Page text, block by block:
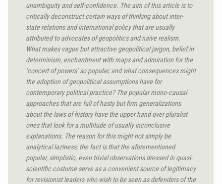
unambiguity and self-confidence. The aim of this article is to
critically deconstruct certain ways of thinking about inter-
state relations and international policy that are usually
attributed to advocates of geopolitics and naïve realism.
What makes vague but attractive geopolitical jargon, belief in
determinism, enchantment with maps and admiration for the
‘concert of powers’ so popular, and what consequences might
the adoption of geopolitical assumptions have for
contemporary political practice? The popular mono-causal
approaches that are full of hasty but firm generalizations
about the laws of history have the upper hand over pluralist
ones that look for a multitude of usually inconclusive
explanations. The reason for this might not simply be
analytical laziness; the fact is that the aforementioned
popular, simplistic, even trivial observations dressed in quasi-
scientific costume serve as a convenient source of legitimacy
for revisionist leaders who wish to be seen as defenders of the